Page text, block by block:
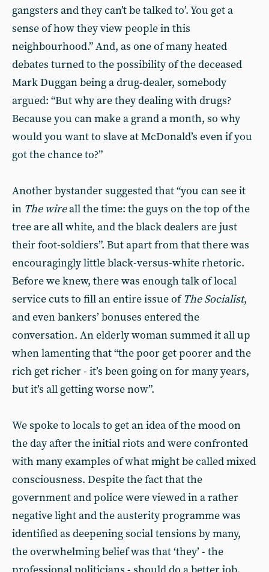
gangsters and they can’t be talked to’. You get a
sense of how they view people in this
neighbourhood.” And, as one of many heated
debates turned to the possibility of the deceased
Mark Duggan being a drug-dealer, somebody
argued: “But why are they dealing with drugs?
Because you can make a grand a month, so why
would you want to slave at McDonald’s even if you
got the chance to?”
Another bystander suggested that “you can see it
in The wireall the time: the guys on the top of the
tree are all white, and the black dealers are just
their foot-soldiers”. But apart from that there was
encouragingly little black-versus-white rhetoric.
Before we knew, there was enough talk of local
service cuts to fill an entire issue ofThe Socialist,
and even bankers’ bonuses entered the
conversation. An elderly woman summed it all up
when lamenting that “the poor get poorer and the
rich get richer - it’s been going on for many years,
but it’s all getting worse now”.
We spoke to locals to get an idea of the mood on
the day after the initial riots and were confronted
with many examples of what might be called mixed
consciousness. Despite the fact that the
government and police were viewed in a rather
negative light and the austerity programme was
identified as deepening social tensions by many,
the overwhelming belief was that ‘they’ - the